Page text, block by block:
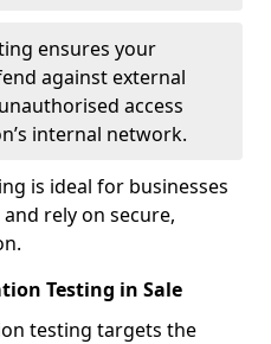
ensures your
against external
access
internal network.
is ideal for businesses
rely on secure,
Testing in Sale
testing targets the